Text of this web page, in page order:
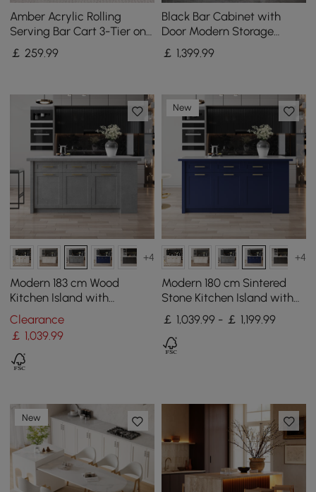
Amber Acrylic Rolling
Serving Bar Cart 3-Tier on
Wheels
￡ 259.99
Black Bar Cabinet with
Door Modern Storage
Home Bar Cabinet with
Glass Rack&Drawers
￡ 1,399.99
+4
Modern 183 cm Wood
Kitchen Island with
Drawers & Cabinets, Grey
Clearance
￡ 1,039.99
New
+4
Modern 180 cm Sintered
Stone Kitchen Island with
Drawers & Cabinets, Blue
￡ 1,039.99 - ￡ 1,199.99
New